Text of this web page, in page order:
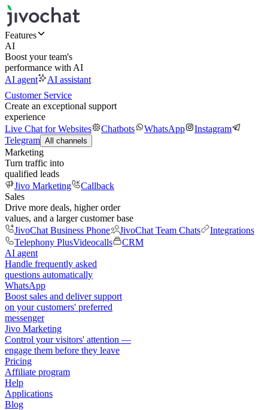
Features
AI
Boost your team's
performance with AI
AI agent
AI assistant
Customer Service
Create an exceptional support
experience
Live Chat for Websites
Chatbots WhatsApp
Instagram
Telegram All channels
Marketing
Turn traffic into
qualified leads
Jivo Marketing
Callback
Sales
Drive more deals, higher order
values, and a larger customer base
JivoChat Business Phone
JivoChat Team Chats
Integrations
Telephony PlusVideocalls
CRM
AI agent
Handle frequently asked
questions automatically
WhatsApp
Boost sales and deliver support
on your customers' preferred
messenger
Jivo Marketing
Control your visitors' attention —
engage them before they leave
Pricing
Affiliate program
Help
Applications
Blog